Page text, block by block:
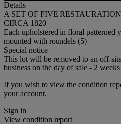
Details
A SET OF FIVE
CIRCA 1820
Each upholstered in floral patterned
mounted with roundels (5)
Special notice
This lot will be removed to an off-
business on the day of sale - 2
If you wish to view the condition
your account.
Sign in
View condition report